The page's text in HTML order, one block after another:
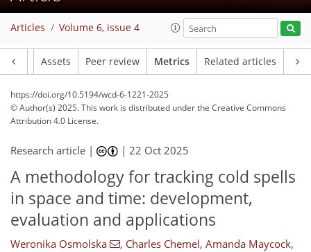
Articles Volume 6, issue 4
Assets Peer review Metrics Related articles
https://doi.org/10.5194/wcd-6-1221-2025
© Author(s) 2025. This work is distributed underthe Creative Commons
Attribution 4.0 License.
Research article | |22 Oct 2025
A methodology for tracking cold spells
in space and time: development,
evaluation and applications
Weronika Osmolska , Charles Chemel, Amanda Maycock,
230
2,602 44
78
110
150
190
218
246
482 12
16
24
34
34
34
44
53
68
81
104
117
134
142
148
153
160
164